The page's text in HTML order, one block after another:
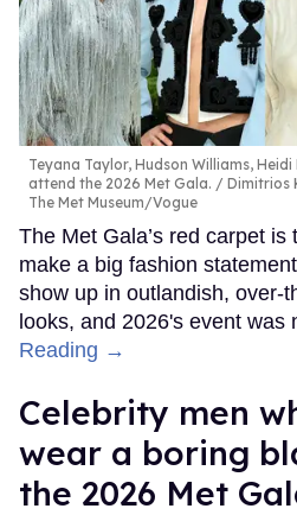
Teyana Taylor, Hudson Williams,
attend the 2026 Met Gala.
Dimitrios
The Met Museum/Vogue
The Met Gala’s red carpet is
make a big fashion
show up in outlandish, over-
looks, and 2026's event was
Reading →
Celebrity men
wear a boring
the 2026 Met